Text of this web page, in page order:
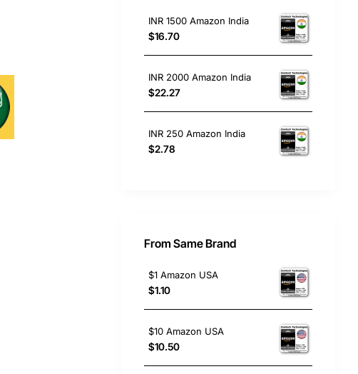
INR 1500 Amazon India
$16.70
INR 2000 Amazon India
$22.27
INR 250 Amazon India
$2.78
From Same Brand
$1 Amazon USA
$1.10
$10 Amazon USA
$10.50